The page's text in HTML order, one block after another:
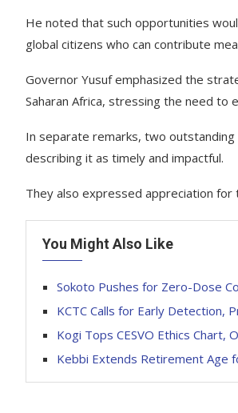
He noted that such opportunities
global citizens who can contribute
Governor Yusuf emphasized the
Saharan Africa, stressing the need to
In separate remarks, two outstanding
describing it as timely and impactful.
They also expressed appreciation for
You Might Also Like
Sokoto Pushes for Zero-Dose
KCTC Calls for Early Detection,
Kogi Tops CESVO Ethics Chart,
Kebbi Extends Retirement Age